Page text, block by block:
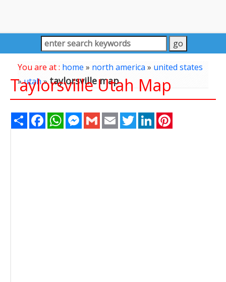
You are at : home » north america» united states
»utah»taylorsville map
Taylorsville Utah Map
Share FacebookWhatsAppMessenger
Gmail Email TwitterLinkedIn